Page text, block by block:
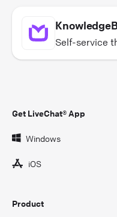
Self-service
Get LiveChat® App
Windows
iOS
Product